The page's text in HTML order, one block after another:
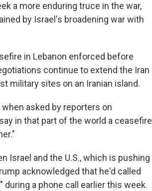
a more enduring truce in the war,
by Israel's broadening war with
in Lebanon enforced before
continue to extend the Iran
military sites on an Iranian island.
asked by reporters on
in that part of the world a ceasefire
Israel and the U.S., which is pushing
acknowledged that he'd called
a phone call earlier this week.